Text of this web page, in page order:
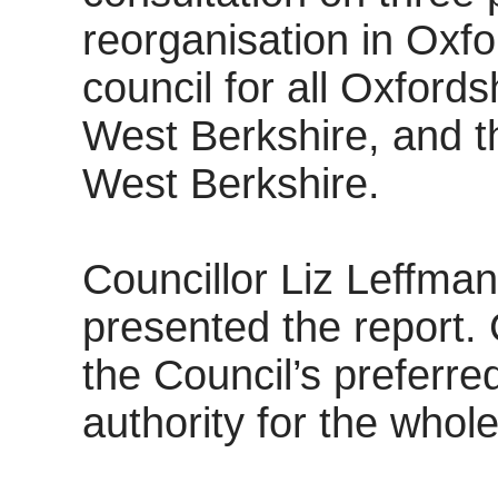
reorganisation in
council for all
West Berkshire, and
West Berkshire.
Councillor Liz
presented the report.
the Council’s
authority for the